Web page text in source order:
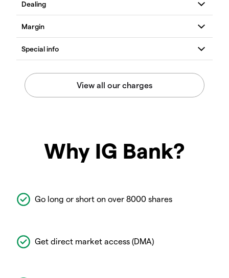
Why IG Bank?
Go long or short on over 8000 shares
Get direct market access (DMA)